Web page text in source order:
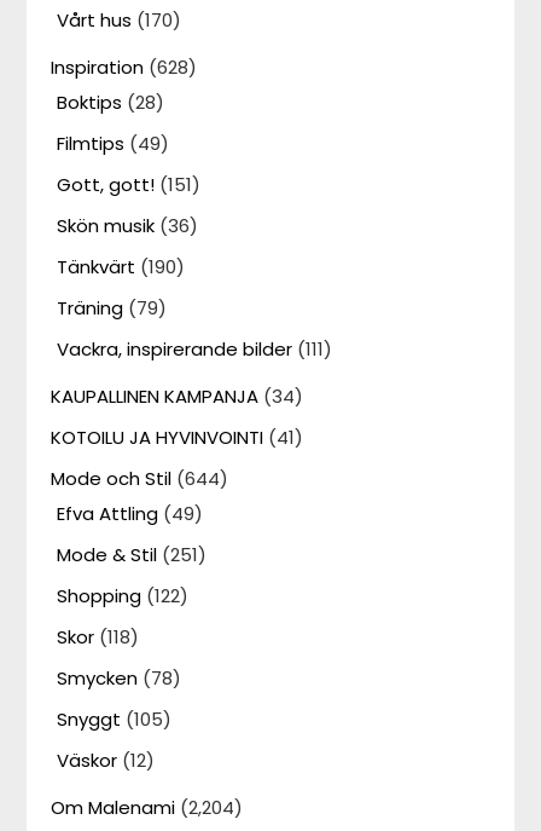
Vårt hus (170)
Inspiration (628)
Boktips (28)
Filmtips (49)
Gott, gott! (151)
Skön musik (36)
Tänkvärt (190)
Träning (79)
Vackra, inspirerande bilder (111)
KAUPALLINEN KAMPANJA (34)
KOTOILU JA HYVINVOINTI (41)
Mode och Stil (644)
Efva Attling (49)
Mode & Stil (251)
Shopping (122)
Skor (118)
Smycken (78)
Snyggt (105)
Väskor (12)
Om Malenami (2,204)